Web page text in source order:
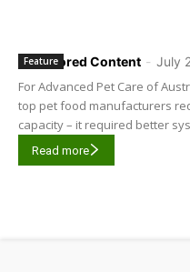
Sponsored Content - July
Feature
For Advanced Pet Care of
top pet food manufacturers
capacity – it required better
Read more